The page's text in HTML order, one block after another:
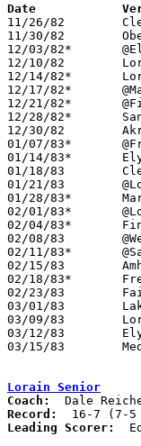
11/26/82	Cleveland East		W	71	29
11/30/82	Oberlin			W	67	53
12/03/82*	@Elyria			W	54	51
12/10/82	Lorain Southview	W	80	52
12/14/82*	Lorain Senior		W	66	64	OT
12/17/82*	@Marion Harding		W	55	42
12/21/82*	@Findlay		W	54	43
12/28/82*	Sandusky		W	52	48
12/30/82	Akron Central-Hower	W	55	52
01/07/83*	@Fremont Ross		W	64	52
01/14/83*	Elyria			W	57	48
01/18/83	Cleveland John Adams	W	85	58
01/21/83	@Lorain Southview	W	84	42
01/28/83*	Marion Harding		W	51	47
02/01/83*	@Lorain Senior		W	60	44
02/04/83*	Findlay			W	56	28
02/08/83	@Westlake		W	70	47
02/11/83*	@Sandusky		L	44	45
02/15/83	Amherst			W	68	34
02/18/83*	Fremont Ross		W	78	48
02/23/83	Fairview		W	89	46	Class AAA Sectional Tournament at Lorain Admiral King High School
03/01/83	Lakewood		W	65	48	Class AAA Sectional Tournament at Lorain Admiral King High School
03/09/83	Lorain Senior		W	58	54	Class AAA District Tournament at Lorain Admiral King High School
03/12/83	Elyria			W	53	49	Class AAA District Tournament at Lorain Admiral King High School
03/15/83	Medina			L	66	72	Class AAA Regional Tournament at Kent State University
Lorain Senior
Coach:
Record:
Leading Scorer: